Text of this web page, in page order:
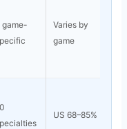
game-
Varies by
game
US 68–85%